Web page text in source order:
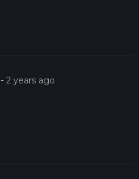
-2 years ago